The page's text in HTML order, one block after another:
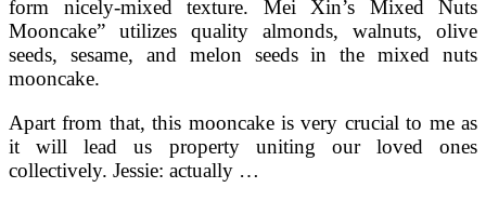
form nicely-mixed texture. Mei Xin’s Mixed Nuts
Mooncake” utilizes quality almonds, walnuts, olive
seeds, sesame, and melon seeds in the mixed nuts
mooncake.
Apart from that, this mooncake is very crucial to me as
it will lead us property uniting our loved ones
collectively. Jessie: actually …